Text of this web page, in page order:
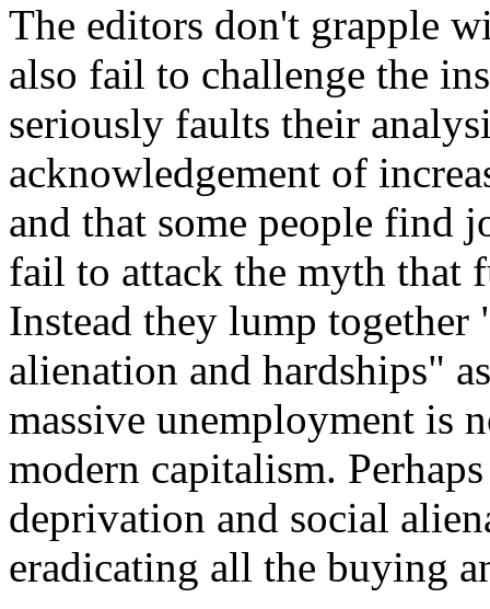
The editors don't grapple
also fail to challenge the
seriously faults their
acknowledgement of
and that some people find
fail to attack the myth that
Instead they lump together
alienation and hardships"
massive unemployment is
modern capitalism.
deprivation and social
eradicating all the buying